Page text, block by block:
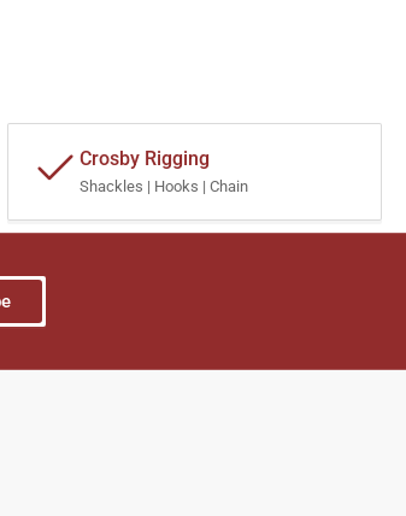
Crosby Rigging
Shackles | Hooks | Chain